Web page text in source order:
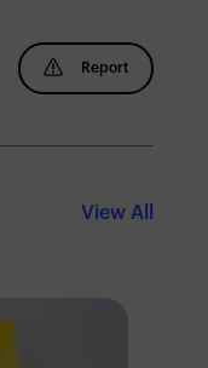
Report
View All